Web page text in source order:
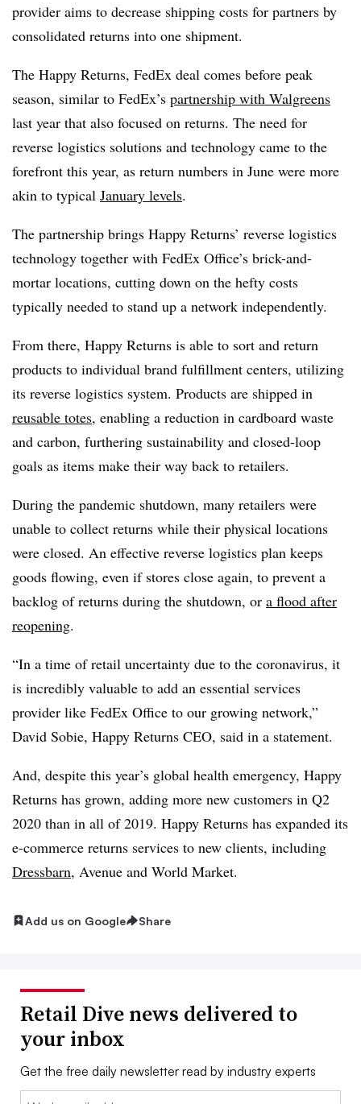
provider aims to decrease shipping costs for partners by
consolidated returns into one shipment.
The Happy Returns, FedEx deal comes before peak
season, similar to FedEx’s partnership with Walgreens
last year that also focused on returns. The need for
reverse logistics solutions and technology came to the
forefront this year, as return numbers in June were more
akin to typical January levels.
The partnership brings Happy Returns’ reverse logistics
technology together with FedEx Office’s brick-and-
mortar locations, cutting down on the hefty costs
typically needed to stand up a network independently.
From there, Happy Returns is able to sort and return
products to individual brand fulfillment centers, utilizing
its reverse logistics system. Products are shipped in
reusable totes, enabling a reduction in cardboard waste
and carbon, furthering sustainability and closed-loop
goals as items make their way back to retailers.
During the pandemic shutdown, many retailers were
unable to collect returns while their physical locations
were closed. An effective reverse logistics plan keeps
goods flowing, even if stores close again, to prevent a
backlog of returns during the shutdown, or a flood after
reopening.
“In a time of retail uncertainty due to the coronavirus, it
is incredibly valuable to add an essential services
provider like FedEx Office to our growing network,”
David Sobie, Happy Returns CEO, said in a statement.
And, despite this year’s global health emergency, Happy
Returns has grown, adding more new customers in Q2
2020 than in all of 2019. Happy Returns has expanded its
e-commerce returns services to new clients, including
Dressbarn, Avenue and World Market.
Add us on Google Share
Retail Dive news delivered to
your inbox
Get the free daily newsletter read by industry experts
Email: